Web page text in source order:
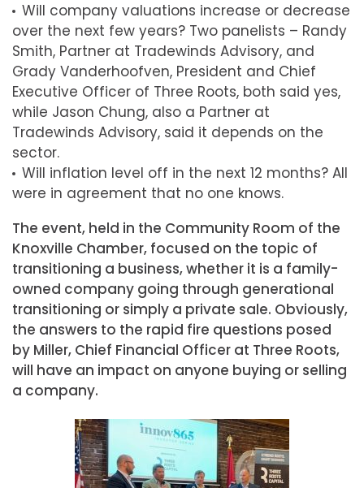
Will company valuations increase or decrease
over the next few years? Two panelists – Randy
Smith, Partner at Tradewinds Advisory, and
Grady Vanderhoofven, President and Chief
Executive Officer of Three Roots, both said yes,
while Jason Chung, also a Partner at
Tradewinds Advisory, said it depends on the
sector.
Will inflation level off in the next 12 months? All
were in agreement that no one knows.
The event, held in the Community Room of the
Knoxville Chamber, focused on the topic of
transitioning a business, whether it is a family-
owned company going through generational
transitioning or simply a private sale. Obviously,
the answers to the rapid fire questions posed
by Miller, Chief Financial Officer at Three Roots,
will have an impact on anyone buying or selling
a company.